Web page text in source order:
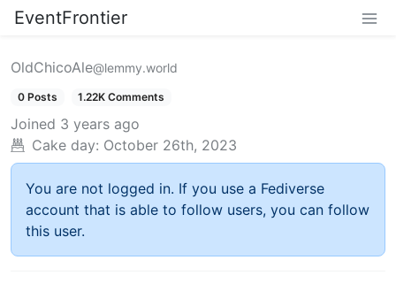
EventFrontier
OldChicoAle@lemmy.world
0 Posts 1.22K Comments
Joined 3 years ago
Cake day: October 26th, 2023
You are not logged in. If you use a Fediverse
account that is able to follow users, you can follow
this user.